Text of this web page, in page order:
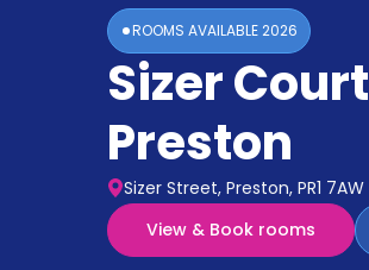
Accommodation
ROOMS AVAILABLE2026
Sizer Court
Preston
Sizer Street, Preston, PR1 7AW
View & Book rooms